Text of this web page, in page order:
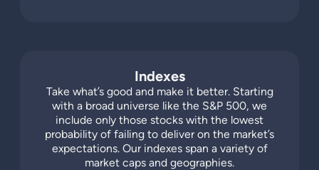
Indexes
Take what’s good and make it better. Starting
with a broad universe like the S&P 500, we
include only those stocks with the lowest
probability of failing to deliver on the market’s
expectations. Our indexes span a variety of
market caps and geographies.